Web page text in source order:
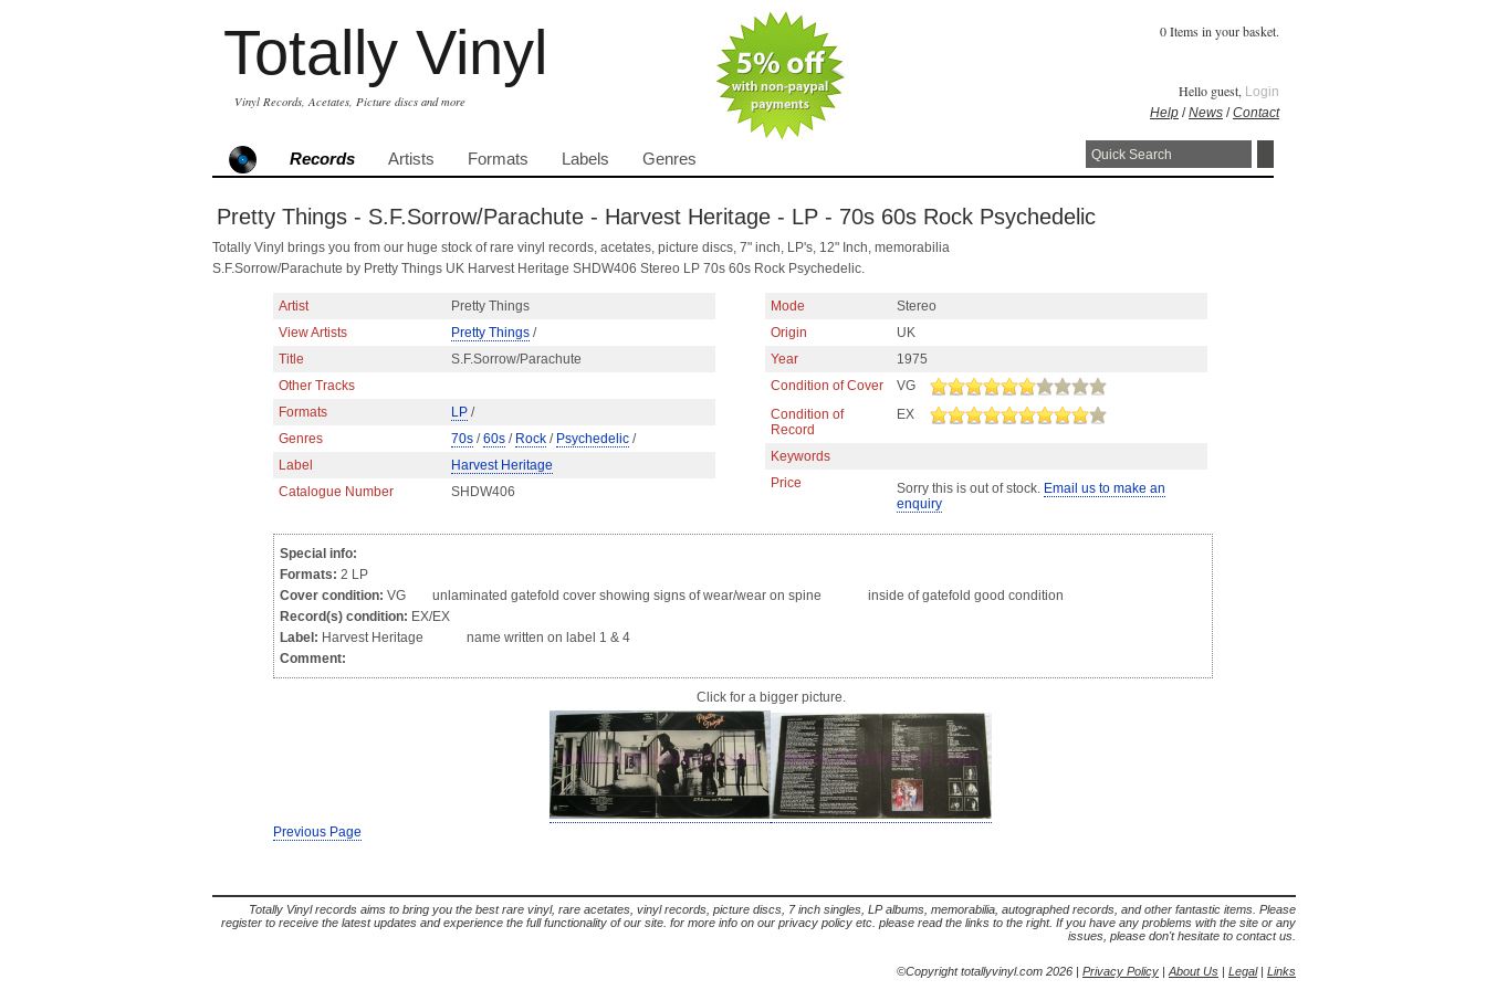
Totally Vinyl
Vinyl Records, Acetates, Picture discs and more
0 Items in your basket.
Hello guest, Login
Help /News /Contact
Records Artists Formats Labels Genres
Pretty Things - S.F.Sorrow/Parachute - Harvest Heritage - LP - 70s 60s Rock Psychedelic
Totally Vinyl brings you from our huge stock of rare vinyl records, acetates, picture discs, 7" inch, LP's, 12" Inch, memorabilia
S.F.Sorrow/Parachute by Pretty Things UK Harvest Heritage SHDW406 Stereo LP 70s 60s Rock Psychedelic.
Artist
Pretty Things
View Artists
Pretty Things /
Title
S.F.Sorrow/Parachute
Other Tracks
Formats
LP /
Genres
70s /60s / Rock / Psychedelic /
Label
Harvest Heritage
Catalogue Number
SHDW406
Mode
Stereo
Origin
UK
Year
1975
Condition of Cover
VG
Condition of
Record
EX
Keywords
Price
Sorry this is out of stock. Email us to make an
enquiry
Special info:
Formats: 2 LP
Cover condition: VG unlaminated gatefold cover showing signs of wear/wear on spine inside of gatefold good condition
Record(s) condition: EX/EX
Label: Harvest Heritage name written on label 1 & 4
Comment:
Click for a bigger picture.
Previous Page
Totally Vinyl records aims to bring you the best rare vinyl, rare acetates, vinyl records, picture discs, 7 inch singles, LP albums, memorabilia, autographed records, and other fantastic items. Please
register to receive the latest updates and experience the full functionality of our site. for more info on our privacy policy etc. please read the links to the right. If you have any problems with the site or any
issues, please don't hesitate to contact us.
©Copyright totallyvinyl.com 2026 | Privacy Policy | About Us | Legal| Links